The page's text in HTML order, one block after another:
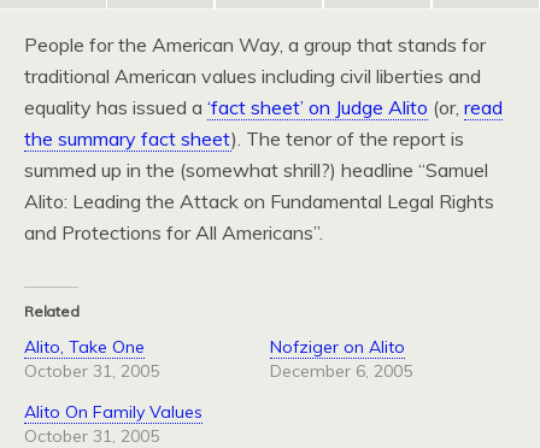
People for the American Way, a group that stands for
traditional American values including civil liberties and
equality has issued a ‘fact sheet’ on Judge Alito (or, read
the summary fact sheet). The tenor of the report is
summed up in the (somewhat shrill?) headline “Samuel
Alito: Leading the Attack on Fundamental Legal Rights
and Protections for All Americans”.
Related
Alito, Take One
October 31, 2005
Nofziger on Alito
December 6, 2005
Alito On Family Values
October 31, 2005